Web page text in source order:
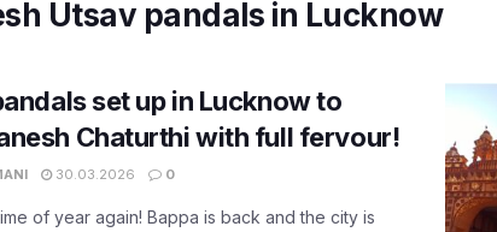
Utsav pandals in Lucknow
set up in Lucknow to
Chaturthi with full fervour!
30.03.2026 0
of year again! Bappa is back and the city is